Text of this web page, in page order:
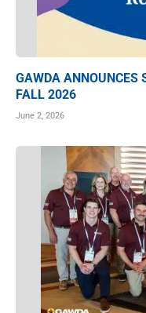
GAWDA ANNOUNCES
FALL 2026
June 2, 2026